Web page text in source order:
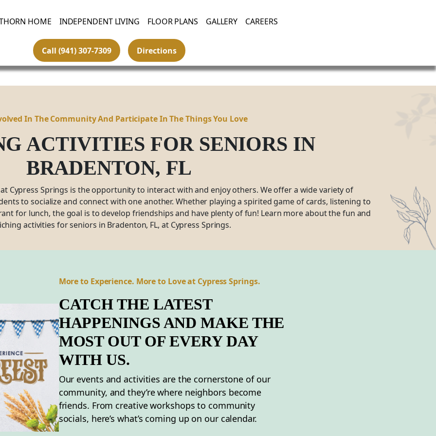
HOME
INDEPENDENT LIVING FLOOR PLANS GALLERY CAREERS
Call (941) 307-7309 Directions
In The Community And Participate In The Things You Love
ACTIVITIES FOR SENIORS IN
BRADENTON, FL
Cypress Springs is the opportunity to interact with and enjoy others. We offer a wide variety of
to socialize and connect with one another. Whether playing a spirited game of cards, listening to
for lunch, the goal is to develop friendships and have plenty of fun! Learn more about the fun and
activities for seniors in Bradenton, FL, at Cypress Springs.
More to Experience. More to Love at Cypress Springs.
CATCH THE LATEST
HAPPENINGS AND MAKE THE
MOST OUT OF EVERY DAY
WITH US.
Our events and activities are the cornerstone of our
community, and they’re where neighbors become
friends. From creative workshops to community
socials, here’s what’s coming up on our calendar.